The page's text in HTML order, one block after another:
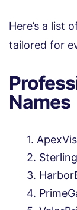
Here’s a list
tailored for
Names